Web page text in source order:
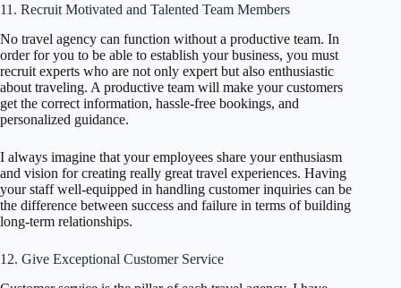
11. Recruit Motivated and Talented Team Members
No travel agency can function without a productive team. In
order for you to be able to establish your business, you must
recruit experts who are not only expert but also enthusiastic
about traveling. A productive team will make your customers
get the correct information, hassle-free bookings, and
personalized guidance.
I always imagine that your employees share your enthusiasm
and vision for creating really great travel experiences. Having
your staff well-equipped in handling customer inquiries can be
the difference between success and failure in terms of building
long-term relationships.
12. Give Exceptional Customer Service